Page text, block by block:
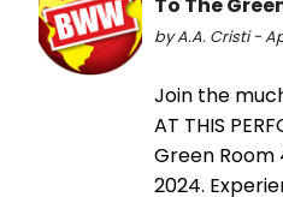
by A.A. Cristi -
Join the
AT THIS
Green Room
2024.